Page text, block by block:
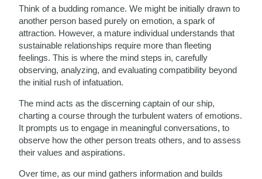
Think of a budding romance. We might be initially drawn to
another person based purely on emotion, a spark of
attraction. However, a mature individual understands that
sustainable relationships require more than fleeting
feelings. This is where the mind steps in, carefully
observing, analyzing, and evaluating compatibility beyond
the initial rush of infatuation.
The mind acts as the discerning captain of our ship,
charting a course through the turbulent waters of emotions.
It prompts us to engage in meaningful conversations, to
observe how the other person treats others, and to assess
their values and aspirations.
Over time, as our mind gathers information and builds